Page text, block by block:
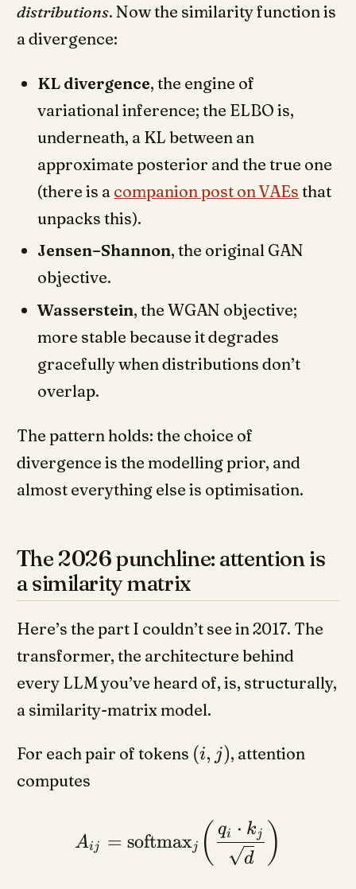
distributions. Now the similarity function is
a divergence:
KL divergence, the engine of
variational inference; the ELBO is,
underneath, a KL between an
approximate posterior and the true one
(there is a companion post on VAEs that
unpacks this).
Jensen–Shannon, the original GAN
objective.
Wasserstein, the WGAN objective;
more stable because it degrades
gracefully when distributions don’t
overlap.
The pattern holds: the choice of
divergence is the modelling prior, and
almost everything else is optimisation.
The 2026 punchline: attention is
a similarity matrix
Here’s the part I couldn’t see in 2017. The
transformer, the architecture behind
every LLM you’ve heard of, is, structurally,
a similarity-matrix model.
For each pair of tokens (i, j), attention
computes
Aij = softmaxj ( d
qi ⋅ kj )